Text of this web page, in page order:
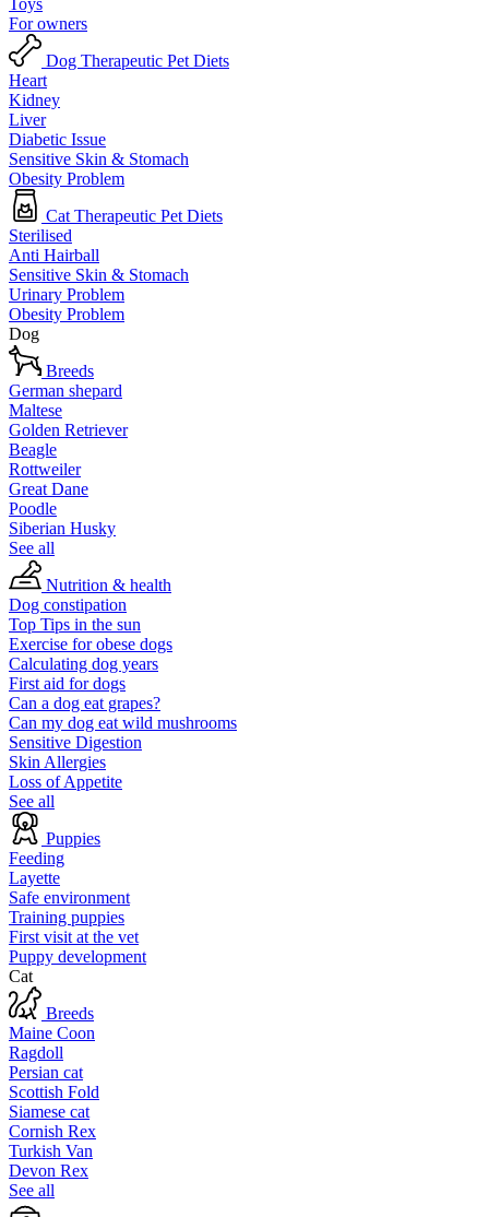
Toys
For owners
Dog Therapeutic Pet Diets
Heart
Kidney
Liver
Diabetic Issue
Sensitive Skin & Stomach
Obesity Problem
Cat Therapeutic Pet Diets
Sterilised
Anti Hairball
Sensitive Skin & Stomach
Urinary Problem
Obesity Problem
Dog
Breeds
German shepard
Maltese
Golden Retriever
Beagle
Rottweiler
Great Dane
Poodle
Siberian Husky
See all
Nutrition & health
Dog constipation
Top Tips in the sun
Exercise for obese dogs
Calculating dog years
First aid for dogs
Can a dog eat grapes?
Can my dog eat wild mushrooms
Sensitive Digestion
Skin Allergies
Loss of Appetite
See all
Puppies
Feeding
Layette
Safe environment
Training puppies
First visit at the vet
Puppy development
Cat
Breeds
Maine Coon
Ragdoll
Persian cat
Scottish Fold
Siamese cat
Cornish Rex
Turkish Van
Devon Rex
See all